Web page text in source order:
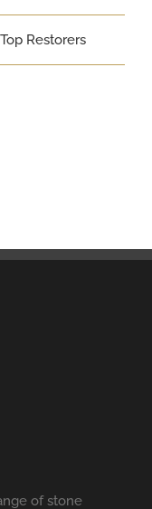
Restorers
of stone